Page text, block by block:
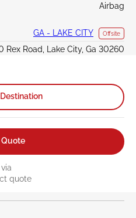
Airbag
GA - LAKE CITY Offsite
Rex Road, Lake City, Ga 30260
Quote
quote